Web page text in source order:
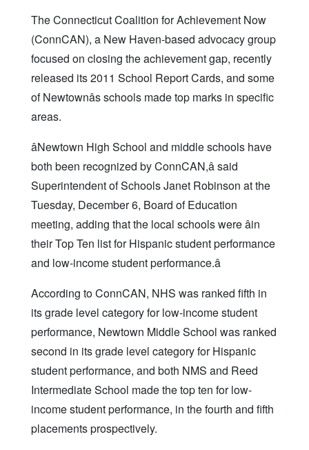
The Connecticut Coalition for Achievement Now
(ConnCAN), a New Haven-based advocacy group
focused on closing the achievement gap, recently
released its 2011 School Report Cards, and some
of Newtownâs schools made top marks in specific
areas.
âNewtown High School and middle schools have
both been recognized by ConnCAN,â said
Superintendent of Schools Janet Robinson at the
Tuesday, December 6, Board of Education
meeting, adding that the local schools were âin
their Top Ten list for Hispanic student performance
and low-income student performance.â
According to ConnCAN, NHS was ranked fifth in
its grade level category for low-income student
performance, Newtown Middle School was ranked
second in its grade level category for Hispanic
student performance, and both NMS and Reed
Intermediate School made the top ten for low-
income student performance, in the fourth and fifth
placements prospectively.